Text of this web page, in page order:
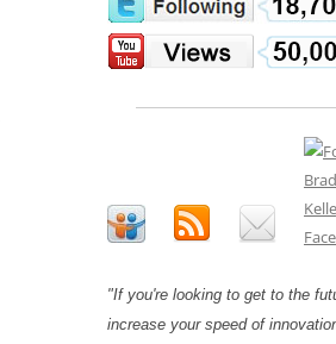
"If you're looking to get to the
increase your speed of